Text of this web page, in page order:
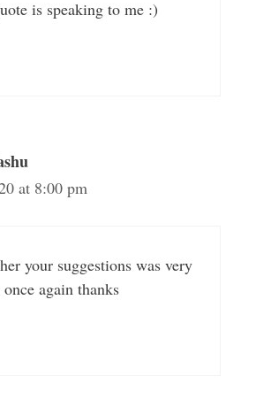
is speaking to me :)
at 8:00 pm
your suggestions was very
again thanks